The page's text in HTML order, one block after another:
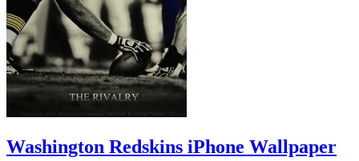
Washington Redskins iPhone Wallpaper